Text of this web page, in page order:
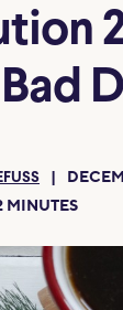
MINUTES